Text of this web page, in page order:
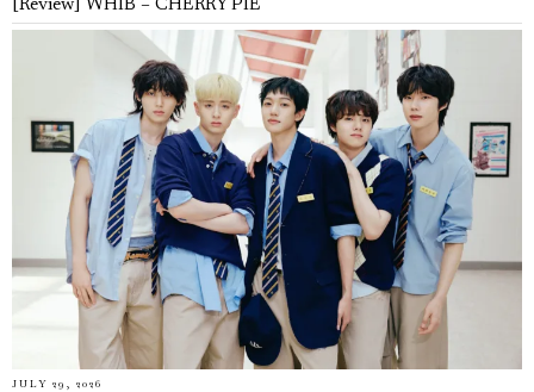
[Review] WHIB – CHERRY PIE
JULY 29, 2026